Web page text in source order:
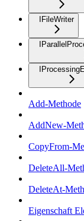
IFileWriter
Add-Methode
AddNew-
CopyFrom-
DeleteAll-
DeleteAt-
Eigenschaft